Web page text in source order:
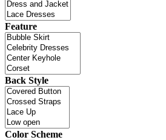
Feature
Back Style
Color Scheme